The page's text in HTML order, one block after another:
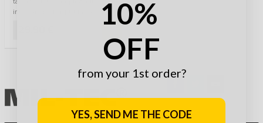
into car and for just in case. This10%
OFF
from your 1st order?
YES, SEND ME THE CODE